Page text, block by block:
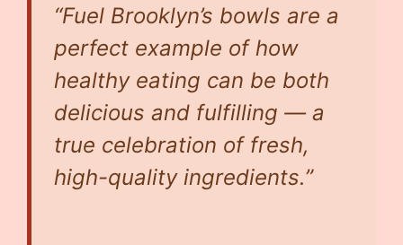
“Fuel Brooklyn’s bowls are a
perfect example of how
healthy eating can be both
delicious and fulfilling — a
true celebration of fresh,
high-quality ingredients.”